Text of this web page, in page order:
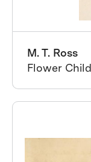
M. T. Ross
Flower